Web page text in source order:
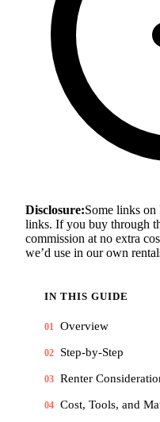
Disclosure:Some links
links. If you buy through
commission at no extra
we’d use in our own
IN THIS GUIDE
01 Overview
02 Step-by-Step
03 Renter
04 Cost, Tools, and